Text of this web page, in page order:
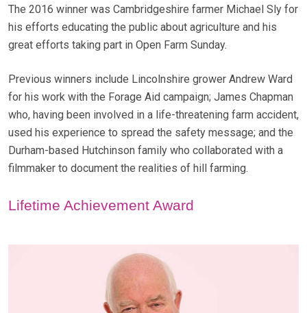
The 2016 winner was Cambridgeshire farmer Michael Sly for
his efforts educating the public about agriculture and his
great efforts taking part in Open Farm Sunday.
Previous winners include Lincolnshire grower Andrew Ward
for his work with the Forage Aid campaign; James Chapman
who, having been involved in a life-threatening farm accident,
used his experience to spread the safety message; and the
Durham-based Hutchinson family who collaborated with a
filmmaker to document the realities of hill farming.
Lifetime Achievement Award